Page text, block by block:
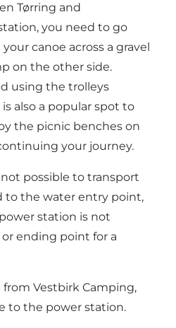
Tørring and
you need to go
canoe across a gravel
on the other side.
using the trolleys
is also a popular spot to
the picnic benches on
your journey.
possible to transport
to the water entry point,
station is not
ending point for a
from Vestbirk Camping,
to the power station.